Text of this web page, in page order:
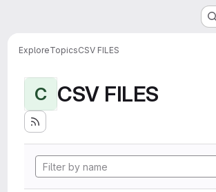
ExploreTopicsCSV FILES
C CSV FILES